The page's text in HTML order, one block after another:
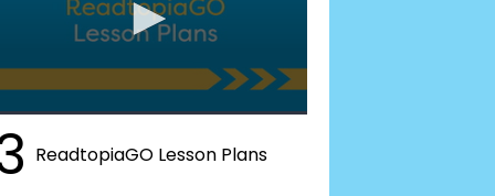
ReadtopiaGO Lesson Plans